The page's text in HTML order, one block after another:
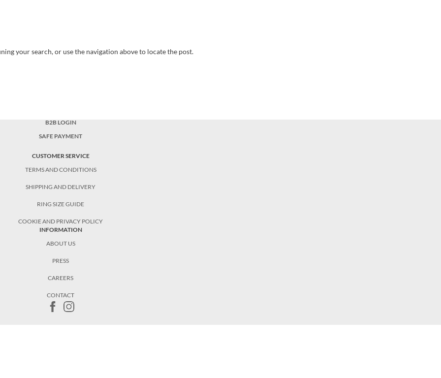
your search, or use the navigation above to locate the post.
B2B LOGIN
SAFE PAYMENT
CUSTOMER SERVICE
TERMS AND CONDITIONS
SHIPPING AND DELIVERY
RING SIZE GUIDE
COOKIE AND PRIVACY POLICY
INFORMATION
ABOUT US
PRESS
CAREERS
CONTACT